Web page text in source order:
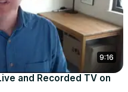
9:16
and Recorded TV on